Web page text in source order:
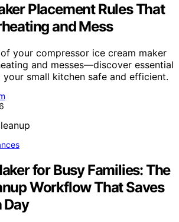
Placement Rules That
and Mess
your compressor ice cream maker
and messes—discover essential
small kitchen safe and efficient.
for Busy Families: The
Workflow That Saves
Day